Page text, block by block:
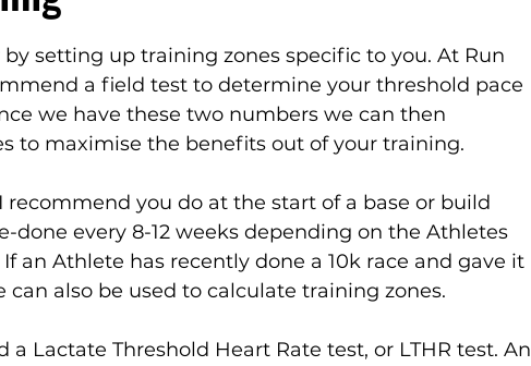
setting up training zones specific to you. At Run
a field test to determine your threshold pace
we have these two numbers we can then
to maximise the benefits out of your training.
you do at the start of a base or build
done every 8-12 weeks depending on the Athletes
an Athlete has recently done a 10k race and gave it
also be used to calculate training zones.
a Lactate Threshold Heart Rate test, or LTHR test. An